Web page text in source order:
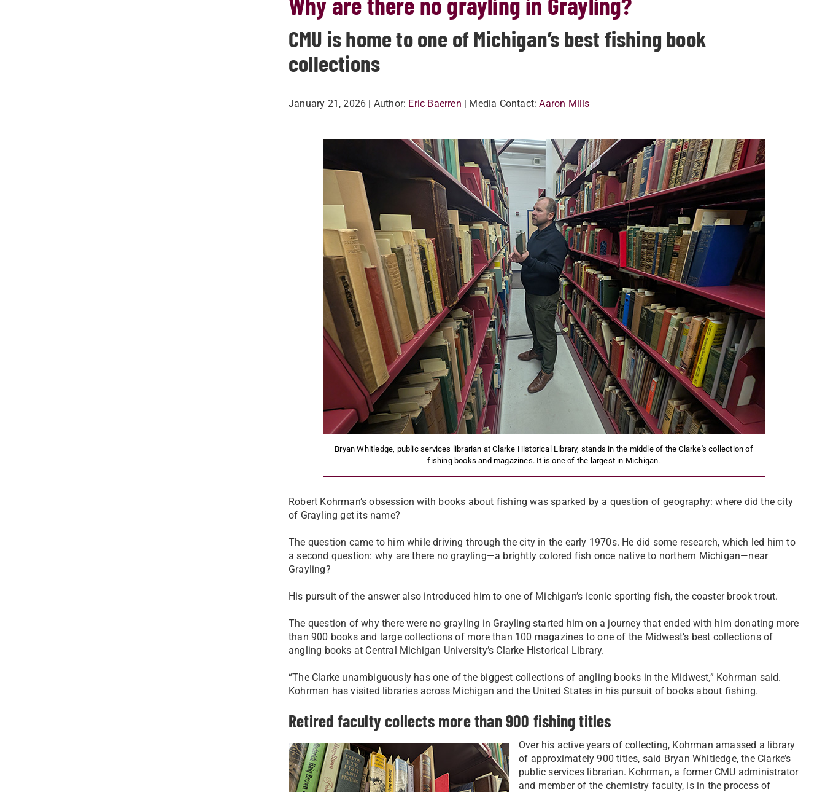
CMU is home to one of Michigan’s best fishing book
collections
January 21, 2026 | Author: Eric Baerren | Media Contact: Aaron Mills
Bryan Whitledge, public services librarian at Clarke Historical Library, stands in the middle of the Clarke's collection of
fishing books and magazines. It is one of the largest in Michigan.
Robert Kohrman’s obsession with books about fishing was sparked by a question of geography: where did the city
of Grayling get its name?
The question came to him while driving through the city in the early 1970s. He did some research, which led him to
a second question: why are there no grayling—a brightly colored fish once native to northern Michigan—near
Grayling?
His pursuit of the answer also introduced him to one of Michigan’s iconic sporting fish, the coaster brook trout.
The question of why there were no grayling in Grayling started him on a journey that ended with him donating more
than 900 books and large collections of more than 100 magazines to one of the Midwest’s best collections of
angling books at Central Michigan University’s Clarke Historical Library.
“The Clarke unambiguously has one of the biggest collections of angling books in the Midwest,” Kohrman said.
Kohrman has visited libraries across Michigan and the United States in his pursuit of books about fishing.
Retired faculty collects more than 900 fishing titles
Over his active years of collecting, Kohrman amassed a library
of approximately 900 titles, said Bryan Whitledge, the Clarke’s
public services librarian. Kohrman, a former CMU administrator
and member of the chemistry faculty, is in the process of